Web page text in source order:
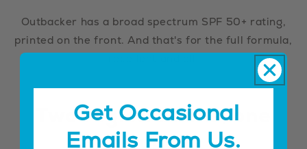
Outbacker has a broad spectrum SPF 50+ rating,
printed on the front. And that's for the full formula,
Two registrations, one
tube
Get Occasional
Emails From Us.